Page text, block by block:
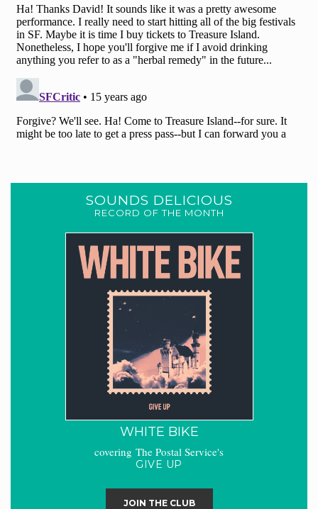
SOUNDS DELICIOUS
RECORD OF THE MONTH
WHITE BIKE
covering The Postal Service's
GIVE UP
JOIN THE CLUB